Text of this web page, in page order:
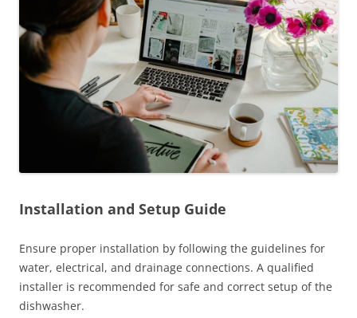
Installation and Setup Guide
Ensure proper installation by following the guidelines for
water, electrical, and drainage connections. A qualified
installer is recommended for safe and correct setup of the
dishwasher.